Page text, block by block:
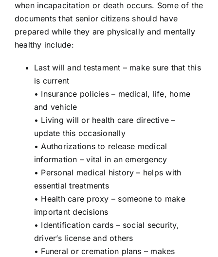
when incapacitation or death occurs. Some of the
documents that senior citizens should have
prepared while they are physically and mentally
healthy include:
Last will and testament – make sure that this
is current
• Insurance policies – medical, life, home
and vehicle
• Living will or health care directive –
update this occasionally
• Authorizations to release medical
information – vital in an emergency
• Personal medical history – helps with
essential treatments
• Health care proxy – someone to make
important decisions
• Identification cards – social security,
driver’s license and others
• Funeral or cremation plans – makes